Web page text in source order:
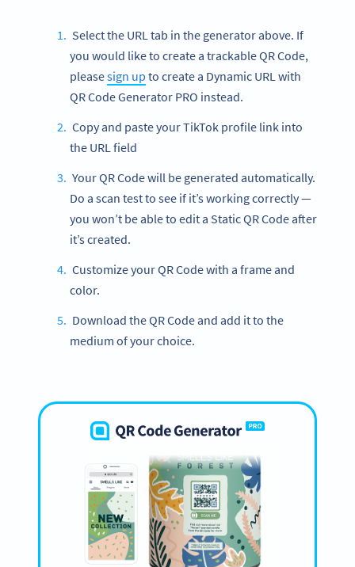
Select the URL tab in the generator above. If
you would like to create a trackable QR Code,
pleasesign up to create a Dynamic URL with
QR Code Generator PRO instead.
Copy and paste your TikTok profile link into
the URL field
Your QR Code will be generated automatically.
Do a scan test to see if it’s working correctly —
you won’t be able to edit a Static QR Code after
it’s created.
Customize your QR Code with a frame and
color.
Download the QR Code and add it to the
medium of your choice.